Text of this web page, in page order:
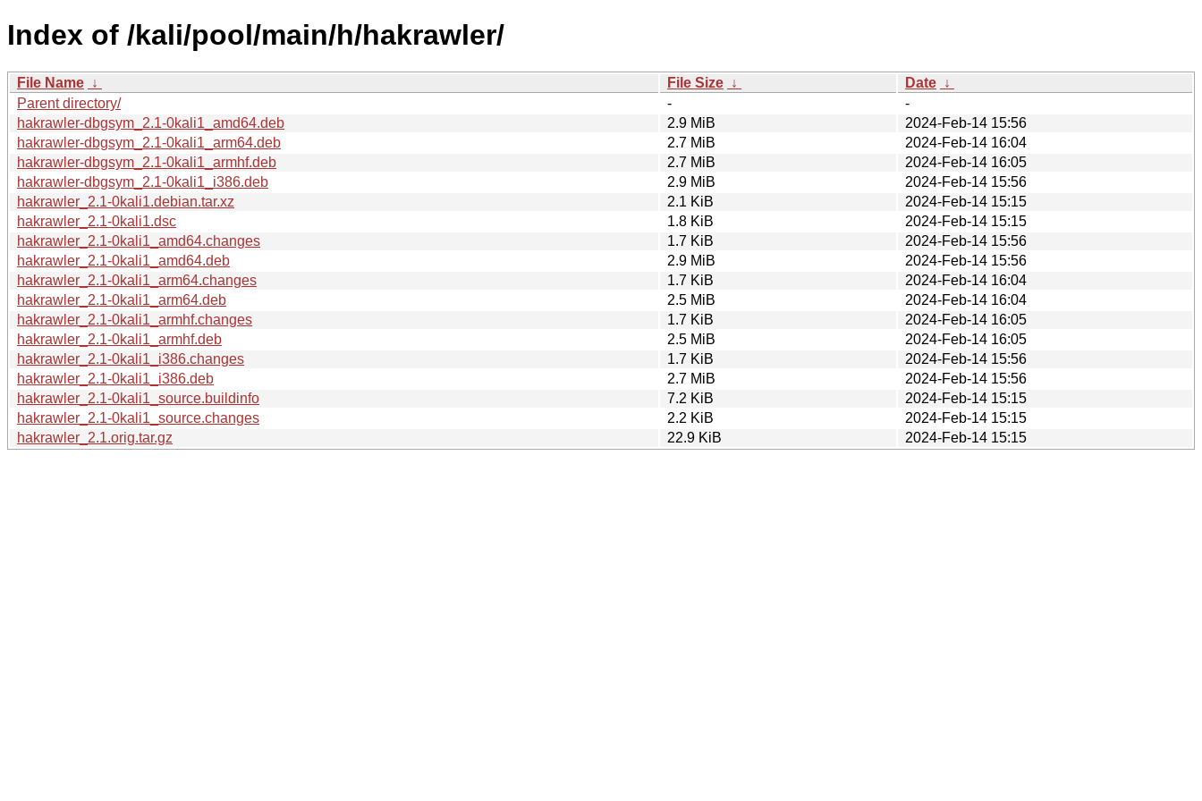
Index of /kali/pool/main/h/hakrawler/
File Name ↓ File Size ↓ Date ↓
Parent directory/
-
-
hakrawler-dbgsym_2.1-0kali1_amd64.deb
2.9 MiB
2024-Feb-14 15:56
hakrawler-dbgsym_2.1-0kali1_arm64.deb
2.7 MiB
2024-Feb-14 16:04
hakrawler-dbgsym_2.1-0kali1_armhf.deb
2.7 MiB
2024-Feb-14 16:05
hakrawler-dbgsym_2.1-0kali1_i386.deb
2.9 MiB
2024-Feb-14 15:56
hakrawler_2.1-0kali1.debian.tar.xz
2.1 KiB
2024-Feb-14 15:15
hakrawler_2.1-0kali1.dsc
1.8 KiB
2024-Feb-14 15:15
hakrawler_2.1-0kali1_amd64.changes
1.7 KiB
2024-Feb-14 15:56
hakrawler_2.1-0kali1_amd64.deb
2.9 MiB
2024-Feb-14 15:56
hakrawler_2.1-0kali1_arm64.changes
1.7 KiB
2024-Feb-14 16:04
hakrawler_2.1-0kali1_arm64.deb
2.5 MiB
2024-Feb-14 16:04
hakrawler_2.1-0kali1_armhf.changes
1.7 KiB
2024-Feb-14 16:05
hakrawler_2.1-0kali1_armhf.deb
2.5 MiB
2024-Feb-14 16:05
hakrawler_2.1-0kali1_i386.changes
1.7 KiB
2024-Feb-14 15:56
hakrawler_2.1-0kali1_i386.deb
2.7 MiB
2024-Feb-14 15:56
hakrawler_2.1-0kali1_source.buildinfo
7.2 KiB
2024-Feb-14 15:15
hakrawler_2.1-0kali1_source.changes
2.2 KiB
2024-Feb-14 15:15
hakrawler_2.1.orig.tar.gz
22.9 KiB 2024-Feb-14 15:15